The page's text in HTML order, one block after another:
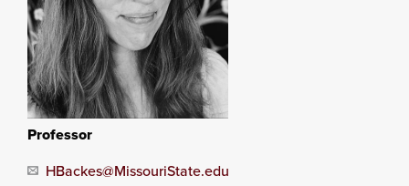
Professor
HBackes@MissouriState.edu